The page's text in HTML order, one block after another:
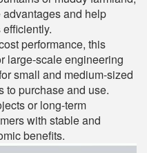
and help
performance, this
large-scale engineering
small and medium-sized
to purchase and use.
or long-term
with stable and
benefits.